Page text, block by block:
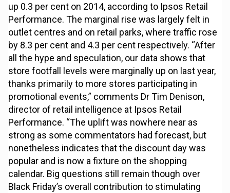
up 0.3 per cent on 2014, according to Ipsos Retail
Performance. The marginal rise was largely felt in
outlet centres and on retail parks, where traffic rose
by 8.3 per cent and 4.3 per cent respectively. “After
all the hype and speculation, our data shows that
store footfall levels were marginally up on last year,
thanks primarily to more stores participating in
promotional events,” comments Dr Tim Denison,
director of retail intelligence at Ipsos Retail
Performance. “The uplift was nowhere near as
strong as some commentators had forecast, but
nonetheless indicates that the discount day was
popular and is now a fixture on the shopping
calendar. Big questions still remain though over
Black Friday’s overall contribution to stimulating